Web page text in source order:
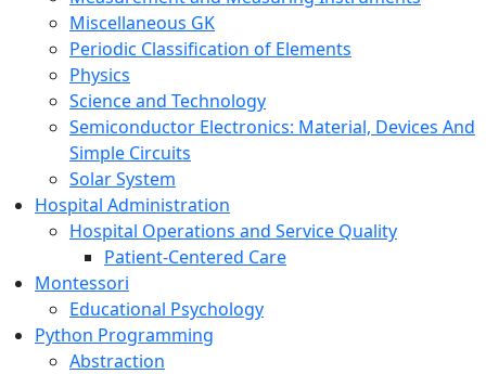
Miscellaneous GK
Periodic Classification of Elements
Physics
Science and Technology
Semiconductor Electronics: Material, Devices And
Simple Circuits
Solar System
Hospital Administration
Hospital Operations and Service Quality
Patient-Centered Care
Montessori
Educational Psychology
Python Programming
Abstraction